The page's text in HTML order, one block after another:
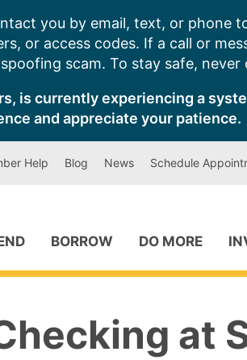
you by email, text, or phone
or access codes. If a call or
scam. To stay safe,
is currently experiencing a
and appreciate your patience.
Help Blog News Schedule
BORROW DO MORE
at